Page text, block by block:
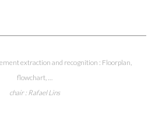
extraction and recognition : Floorplan,
flowchart, …
chair : Rafael Lins